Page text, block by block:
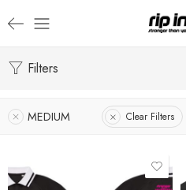
Filters
MEDIUM Clear Filters